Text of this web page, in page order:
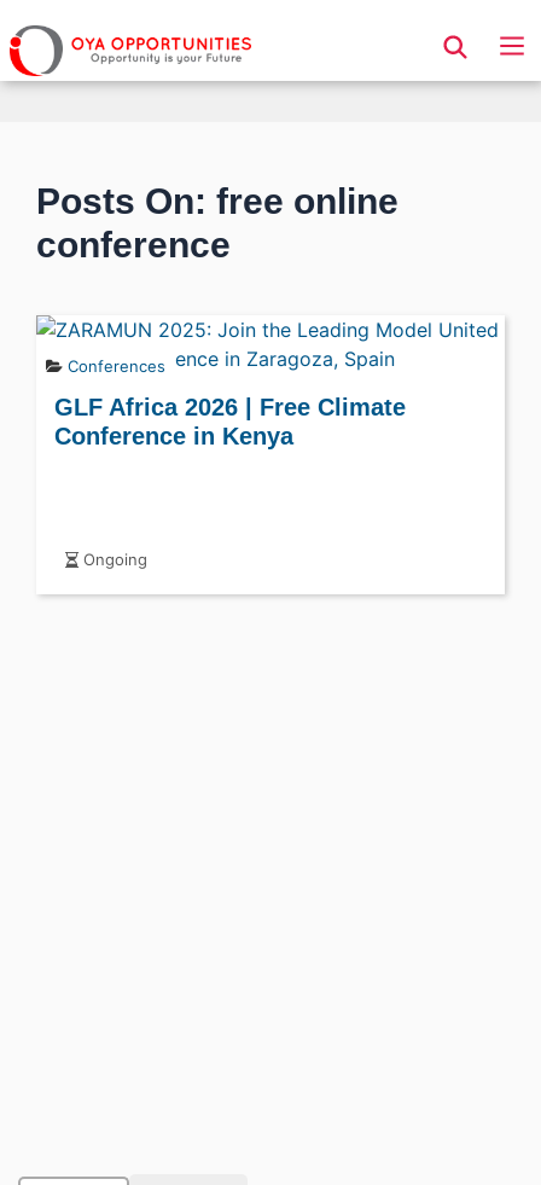
Page Header
Posts On: free online
conference
Conferences
GLF Africa 2026 | Free Climate
Conference in Kenya
Ongoing